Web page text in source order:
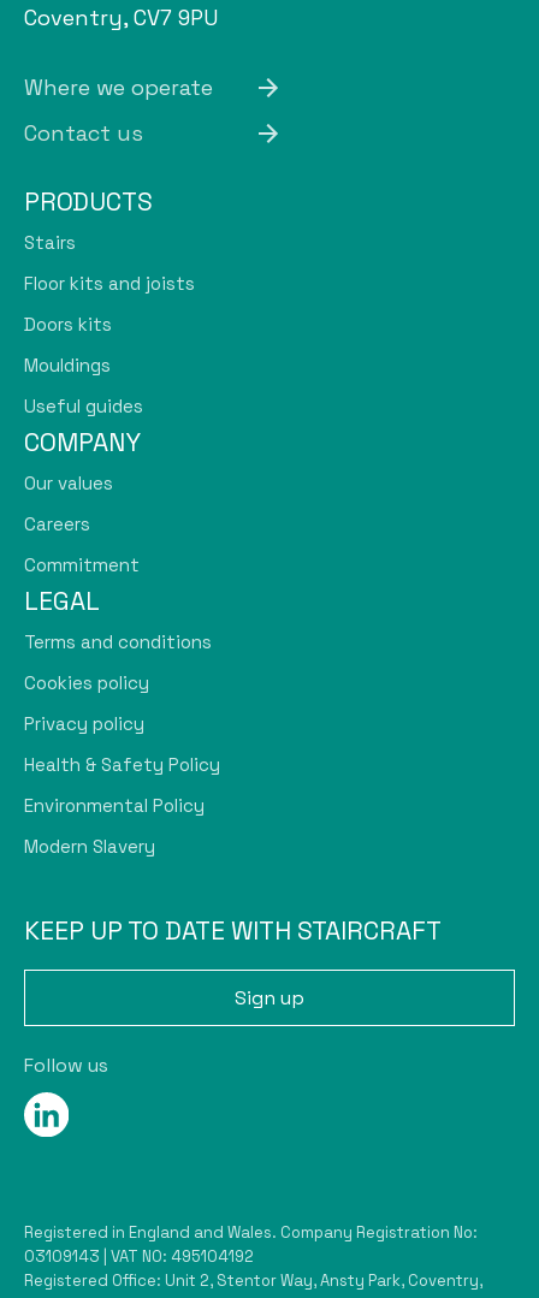
Coventry, CV7 9PU
Where we operate
Contact us
PRODUCTS
Stairs
Floor kits and joists
Doors kits
Mouldings
Useful guides
COMPANY
Our values
Careers
Commitment
LEGAL
Terms and conditions
Cookies policy
Privacy policy
Health & Safety Policy
Environmental Policy
Modern Slavery
KEEP UP TO DATE WITH STAIRCRAFT
Sign up
Follow us
Registered in England and Wales. Company Registration No:
03109143 | VAT NO: 495104192
Registered Office: Unit 2, Stentor Way, Ansty Park, Coventry,